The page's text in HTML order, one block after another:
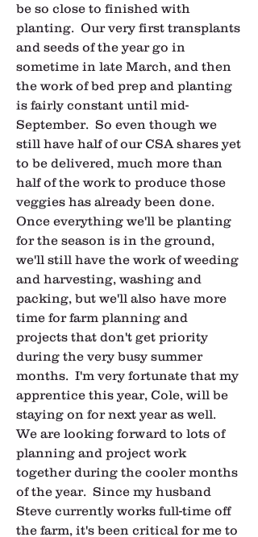
be so close to finished with
planting.  Our very first transplants
and seeds of the year go in
sometime in late March, and then
the work of bed prep and planting
is fairly constant until mid-
September.  So even though we
still have half of our CSA shares yet
to be delivered, much more than
half of the work to produce those
veggies has already been done.
Once everything we'll be planting
for the season is in the ground,
we'll still have the work of weeding
and harvesting, washing and
packing, but we'll also have more
time for farm planning and
projects that don't get priority
during the very busy summer
months.  I'm very fortunate that my
apprentice this year, Cole, will be
staying on for next year as well.
We are looking forward to lots of
planning and project work
together during the cooler months
of the year.  Since my husband
Steve currently works full-time off
the farm, it's been critical for me to